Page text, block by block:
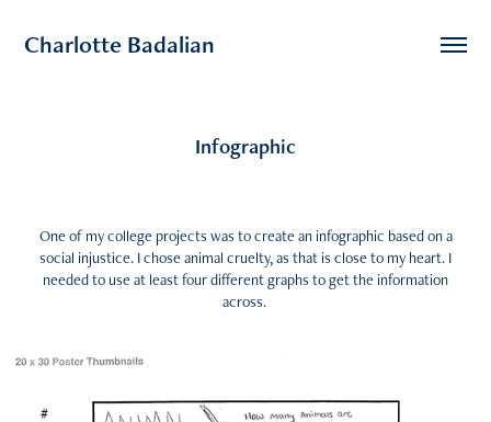
Charlotte Badalian
Infographic
One of my college projects was to create an infographic based on a
social injustice. I chose animal cruelty, as that is close to my heart. I
needed to use at least four different graphs to get the information
across.